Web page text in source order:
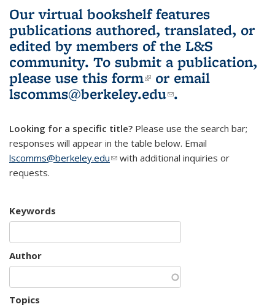
(Current
page)
Our virtual bookshelf features
publications authored, translated, or
edited by members of the L&S
community. To submit a publication,
please use this form(link is external)
or email
lscomms@berkeley.edu(link sends e-
.
Looking for a specific title? Please use the search bar;
responses will appear in the table below. Email
lscomms@berkeley.edu(link sends e-mail)
with additional inquiries or
requests.
Keywords
Author
Topics